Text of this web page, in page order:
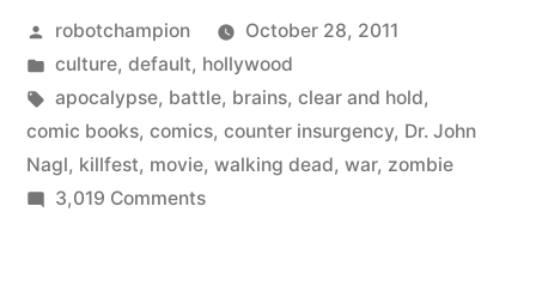
the
zombie
apocalypse”
Posted
by
robotchampion
October 28, 2011
Posted
in
culture, default, hollywood
Tags:
apocalypse, battle, brains, clear and hold,
comic books, comics, counter insurgency, Dr. John
Nagl, killfest, movie, walking dead, war, zombie
3,019 Commentson